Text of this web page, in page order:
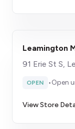
Leamington
91 Erie St S,
OPEN •Open
View Store